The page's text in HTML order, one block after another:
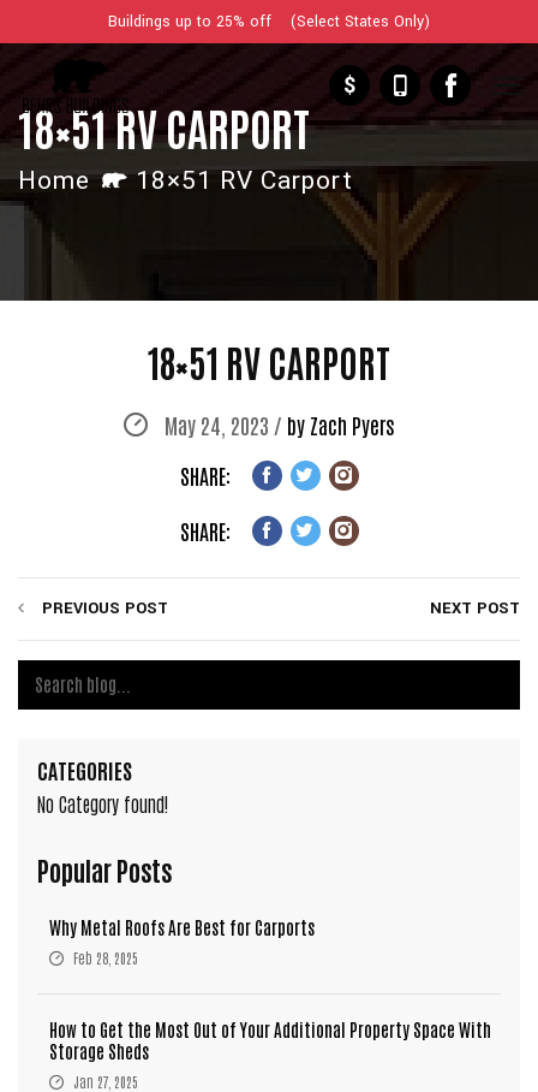
Buildings up to 25% off (Select States Only)
$
18×51 RV CARPORT
Home 18×51 RV Carport
18×51 RV CARPORT
May 24, 2023 / by Zach Pyers
SHARE:
SHARE:
PREVIOUS POST NEXT POST
CATEGORIES
No Category found!
Popular Posts
Why Metal Roofs Are Best for Carports
Feb 28, 2025
How to Get the Most Out of Your Additional Property Space With
Storage Sheds
Jan 27, 2025